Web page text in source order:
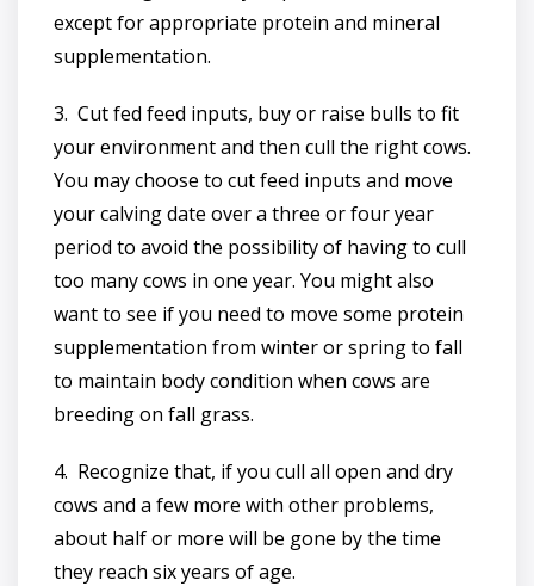
except for appropriate protein and mineral
supplementation.
3. Cut fed feed inputs, buy or raise bulls to fit
your environment and then cull the right cows.
You may choose to cut feed inputs and move
your calving date over a three or four year
period to avoid the possibility of having to cull
too many cows in one year. You might also
want to see if you need to move some protein
supplementation from winter or spring to fall
to maintain body condition when cows are
breeding on fall grass.
4. Recognize that, if you cull all open and dry
cows and a few more with other problems,
about half or more will be gone by the time
they reach six years of age.